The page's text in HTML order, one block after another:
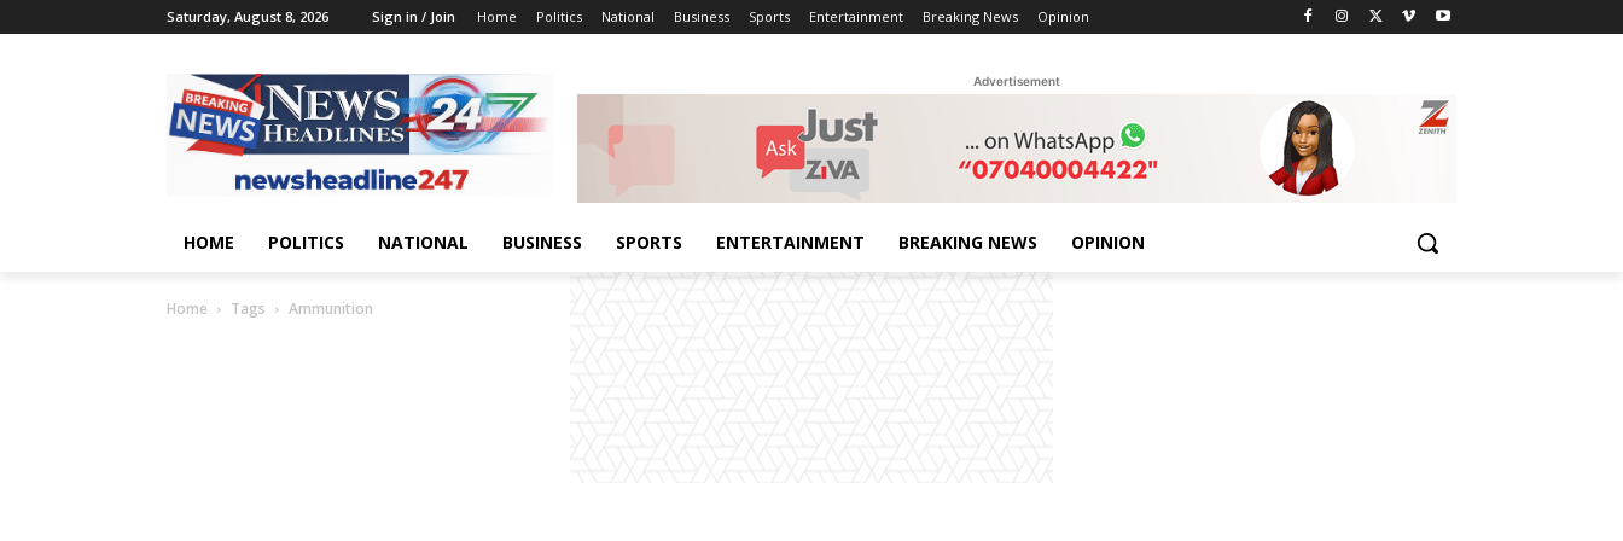
Saturday, August 8, 2026 Sign in / Join Home Politics National Business Sports Entertainment Breaking News Opinion
Advertisement
HOME POLITICS NATIONAL BUSINESS SPORTS ENTERTAINMENT BREAKING NEWS OPINION
Home Tags Ammunition